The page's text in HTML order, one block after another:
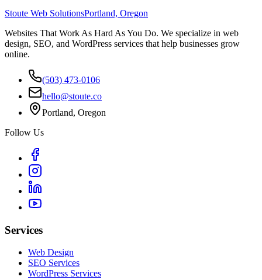
Stoute Web SolutionsPortland, Oregon
Websites That Work As Hard As You Do. We specialize in web
design, SEO, and WordPress services that help businesses grow
online.
(503) 473-0106
hello@stoute.co
Portland, Oregon
Follow Us
Services
Web Design
SEO Services
WordPress Services